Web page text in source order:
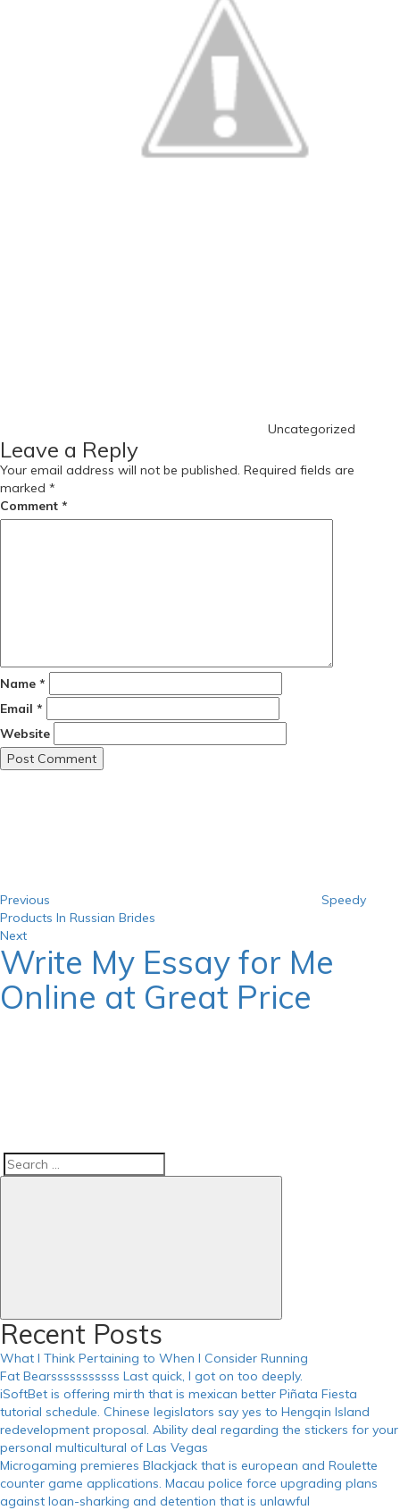
Uncategorized
Leave a Reply
Your email address will not be published. Required fields are
marked *
Comment *
Name *
Email *
Website
Previous
Speedy
Products In Russian Brides
Next
Post
Next
Write My Essay for Me
Online at Great Price
Search
Recent Posts
What I Think Pertaining to When I Consider Running
Fat Bearsssssssssss Last quick, I got on too deeply.
iSoftBet is offering mirth that is mexican better Piñata Fiesta
tutorial schedule. Chinese legislators say yes to Hengqin Island
redevelopment proposal. Ability deal regarding the stickers for your
personal multicultural of Las Vegas
Microgaming premieres Blackjack that is european and Roulette
counter game applications. Macau police force upgrading plans
against loan-sharking and detention that is unlawful